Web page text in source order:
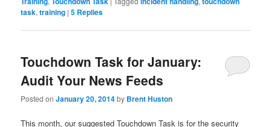
task,training |5 Replies
Touchdown Task for January:
Audit Your News Feeds
Posted onJanuary 20, 2014by Brent Huston
This month, our suggested Touchdown Task is for the security